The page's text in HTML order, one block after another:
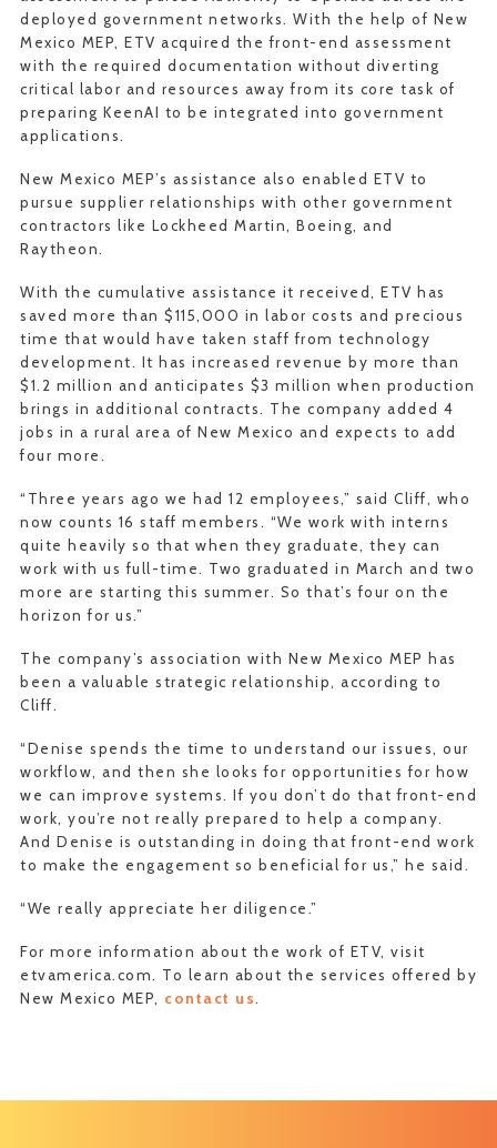
deployed government networks. With the help of New
Mexico MEP, ETV acquired the front-end assessment
with the required documentation without diverting
critical labor and resources away from its core task of
preparing KeenAI to be integrated into government
applications.
New Mexico MEP’s assistance also enabled ETV to
pursue supplier relationships with other government
contractors like Lockheed Martin, Boeing, and
Raytheon.
With the cumulative assistance it received, ETV has
saved more than $115,000 in labor costs and precious
time that would have taken staff from technology
development. It has increased revenue by more than
$1.2 million and anticipates $3 million when production
brings in additional contracts. The company added 4
jobs in a rural area of New Mexico and expects to add
four more.
“Three years ago we had 12 employees,” said Cliff, who
now counts 16 staff members. “We work with interns
quite heavily so that when they graduate, they can
work with us full-time. Two graduated in March and two
more are starting this summer. So that’s four on the
horizon for us.”
The company’s association with New Mexico MEP has
been a valuable strategic relationship, according to
Cliff.
“Denise spends the time to understand our issues, our
workflow, and then she looks for opportunities for how
we can improve systems. If you don’t do that front-end
work, you’re not really prepared to help a company.
And Denise is outstanding in doing that front-end work
to make the engagement so beneficial for us,” he said.
“We really appreciate her diligence.”
For more information about the work of ETV, visit
etvamerica.com. To learn about the services offered by
New Mexico MEP, contact us.